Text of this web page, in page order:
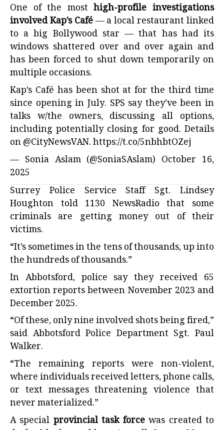
One of the mosthigh-profile investigations
involved Kap’s Café— a local restaurant linked
to a big Bollywood star — that has had its
windows shattered over and over again and
has been forced to shut down temporarily on
multiple occasions.
Kap’s Café has been shot at for the third time
since opening in July. SPS say they’ve been in
talks w/the owners, discussing all options,
including potentially closing for good. Details
on@CityNewsVAN.https://t.co/5nbhbtOZej
— Sonia Aslam (@SoniaSAslam) October 16,
2025
Surrey Police Service Staff Sgt. Lindsey
Houghton told 1130 NewsRadio that some
criminals are getting money out of their
victims.
“It’s sometimes in the tens of thousands, up into
the hundreds of thousands.”
In Abbotsford, police say they received 65
extortion reports between November 2023 and
December 2025.
“Of these, only nine involved shots being fired,”
said Abbotsford Police Department Sgt. Paul
Walker.
“The remaining reports were non-violent,
where individuals received letters, phone calls,
or text messages threatening violence that
never materialized.”
A special provincial task forcewas created to